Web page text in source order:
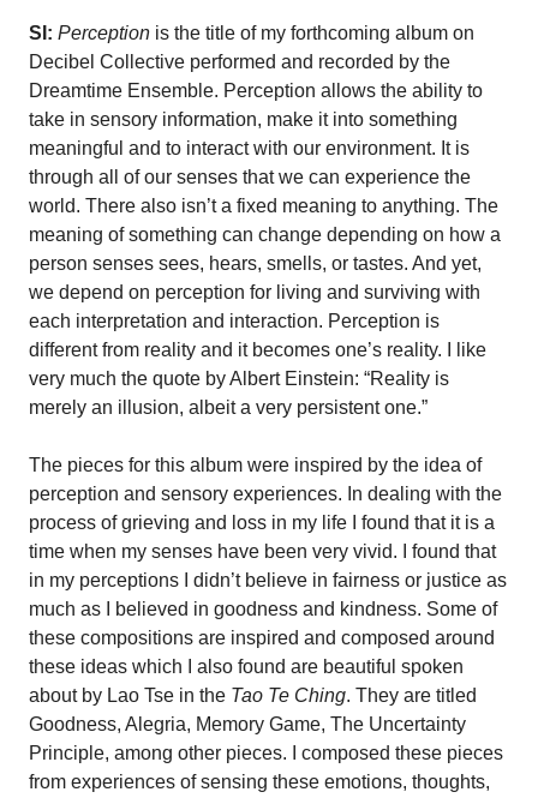
SI: Perception is the title of my forthcoming album on
Decibel Collective performed and recorded by the
Dreamtime Ensemble. Perception allows the ability to
take in sensory information, make it into something
meaningful and to interact with our environment. It is
through all of our senses that we can experience the
world. There also isn’t a fixed meaning to anything. The
meaning of something can change depending on how a
person senses sees, hears, smells, or tastes. And yet,
we depend on perception for living and surviving with
each interpretation and interaction. Perception is
different from reality and it becomes one’s reality. I like
very much the quote by Albert Einstein: “Reality is
merely an illusion, albeit a very persistent one.”
The pieces for this album were inspired by the idea of
perception and sensory experiences. In dealing with the
process of grieving and loss in my life I found that it is a
time when my senses have been very vivid. I found that
in my perceptions I didn’t believe in fairness or justice as
much as I believed in goodness and kindness. Some of
these compositions are inspired and composed around
these ideas which I also found are beautiful spoken
about by Lao Tse in the Tao Te Ching. They are titled
Goodness, Alegria, Memory Game, The Uncertainty
Principle, among other pieces. I composed these pieces
from experiences of sensing these emotions, thoughts,